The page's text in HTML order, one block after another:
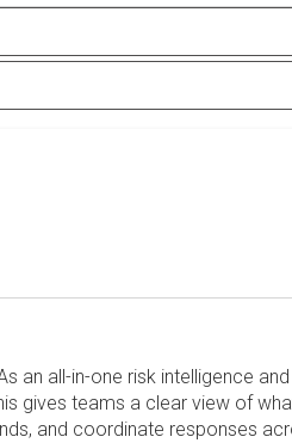
an all-in-one risk intelligence
teams a clear view of
and coordinate responses